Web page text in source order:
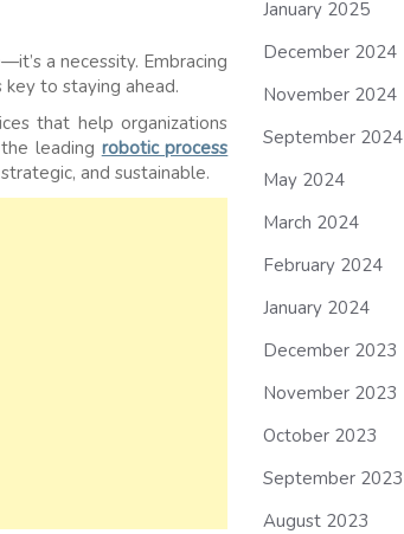
a necessity. Embracing
to staying ahead.
that help organizations
leading robotic process
and sustainable.
January 2025
December 2024
November 2024
September 2024
May 2024
March 2024
February 2024
January 2024
December 2023
November 2023
October 2023
September 2023
August 2023